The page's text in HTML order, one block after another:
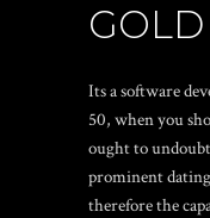
Its a software
50, when you
ought to
prominent
therefore the